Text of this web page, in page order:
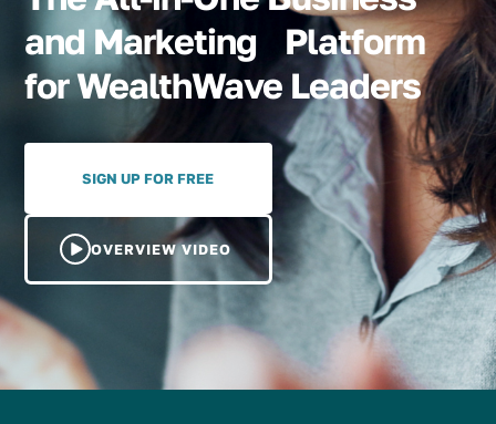
and Marketing Platform
for WealthWave Leaders
SIGN UP FOR FREE
OVERVIEW VIDEO